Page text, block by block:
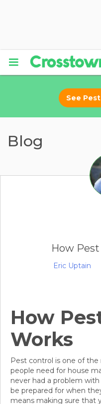
Why
See
Blog
How
Eric Uptain
How
Works
Pest control is one of
people need for house
never had a problem
be prepared for when
means making sure that